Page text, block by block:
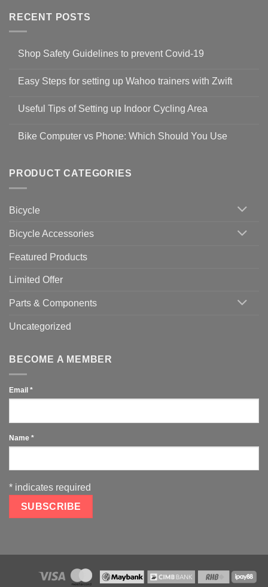
RECENT POSTS
Shop Safety Guidelines to prevent Covid-19
on
Guidelines
to
19
Easy Steps for setting up Wahoo trainers with Zwift
for
setting
with
Zwift
Useful Tips of Setting up Indoor Cycling Area
on
up
Cycling
Bike Computer vs Phone: Which Should You Use
Bike
Computer
vs
Should
You
PRODUCT CATEGORIES
Bicycle
Bicycle Accessories
Featured Products
Limited Offer
Parts & Components
Uncategorized
BECOME A MEMBER
Email *
Name *
* indicates required